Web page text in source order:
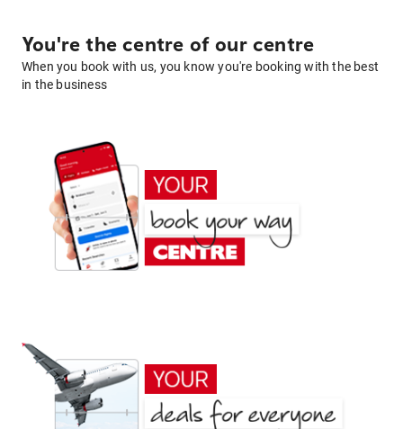
You're the centre of our centre
When you book with us, you know you're booking with the best
in the business